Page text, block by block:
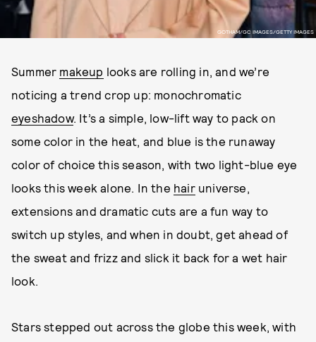
GOTHAM/GC IMAGES/GETTY IMAGES
Summer makeup looks are rolling in, and we’re
noticing a trend crop up: monochromatic
eyeshadow. It’s a simple, low-lift way to pack on
some color in the heat, and blue is the runaway
color of choice this season, with two light-blue eye
looks this week alone. In the hairuniverse,
extensions and dramatic cuts are a fun way to
switch up styles, and when in doubt, get ahead of
the sweat and frizz and slick it back for a wet hair
look.
Stars stepped out across the globe this week, with